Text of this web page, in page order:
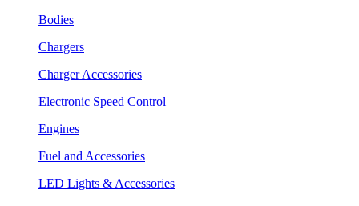
Bodies
Chargers
Charger Accessories
Electronic Speed Control
Engines
Fuel and Accessories
LED Lights & Accessories